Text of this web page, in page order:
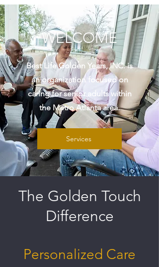
WELCOME
Best Life Golden Years, INC. is
an organization focused on
caring for senior adults within
the Metro Atlanta area.
Services
The Golden Touch
Difference
Personalized Care